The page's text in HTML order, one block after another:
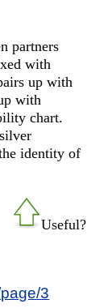
partners
with
up with
with
chart.
identity of
Useful?
3